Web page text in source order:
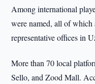
Among international
were named, all of which
representative offices in
More than 70 local
Sello, and Zood Mall.